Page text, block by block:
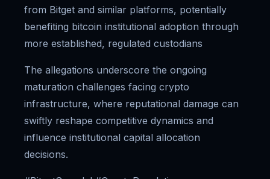
from Bitget and similar platforms, potentially
benefiting bitcoin institutional adoption through
more established, regulated custodians
The allegations underscore the ongoing
maturation challenges facing crypto
infrastructure, where reputational damage can
swiftly reshape competitive dynamics and
influence institutional capital allocation
decisions.